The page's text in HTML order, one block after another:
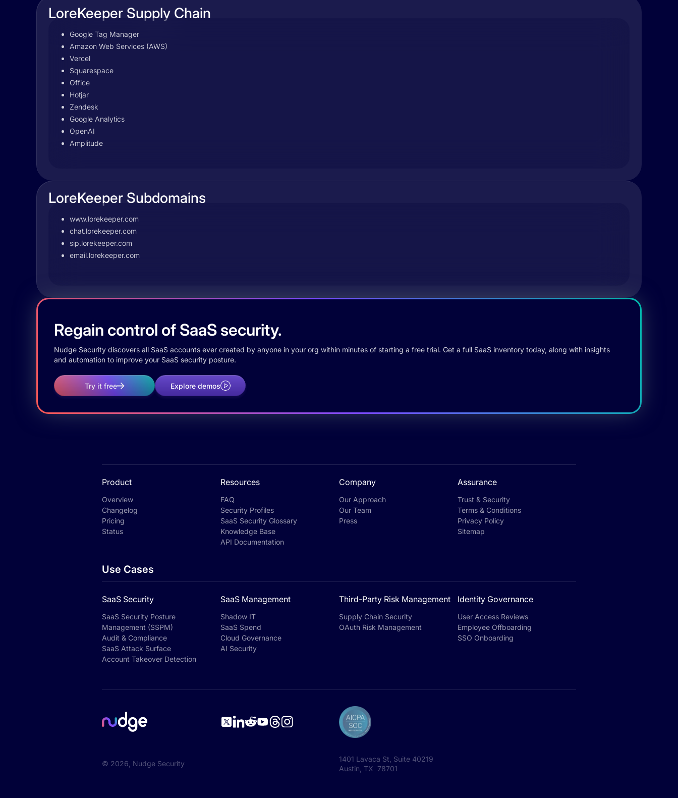
LoreKeeper Supply Chain
Google Tag Manager
Amazon Web Services (AWS)
Vercel
Squarespace
Office
Hotjar
Zendesk
Google Analytics
OpenAI
Amplitude
LoreKeeper Subdomains
www.lorekeeper.com
chat.lorekeeper.com
sip.lorekeeper.com
email.lorekeeper.com
Regain control of SaaS security.
Nudge Security discovers all SaaS accounts ever created by anyone in your org within minutes of starting a free trial. Get a full SaaS inventory today, along with insights
and automation to improve your SaaS security posture.
Try it free Explore demos
Product
Overview
Changelog
Pricing
Status
Resources
FAQ
Security Profiles
SaaS Security Glossary
Knowledge Base
API Documentation
Company
Our Approach
Our Team
Press
Assurance
Trust & Security
Terms & Conditions
Privacy Policy
Sitemap
Use Cases
SaaS Security
SaaS Security Posture
Management (SSPM)
Audit & Compliance
SaaS Attack Surface
Account Takeover Detection
SaaS Management
Shadow IT
SaaS Spend
Cloud Governance
AI Security
Third-Party Risk Management
Supply Chain Security
OAuth Risk Management
Identity Governance
User Access Reviews
Employee Offboarding
SSO Onboarding
© 2026 , Nudge Security
1401 Lavaca St, Suite 40219
Austin, TX 78701